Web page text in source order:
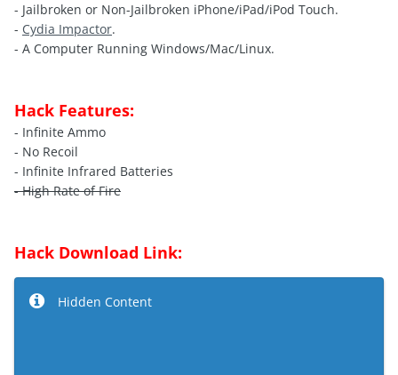
- Jailbroken or Non-Jailbroken iPhone/iPad/iPod Touch.
- Cydia Impactor.
- A Computer Running Windows/Mac/Linux.
Hack Features:
- Infinite Ammo
- No Recoil
- Infinite Infrared Batteries
- High Rate of Fire
Hack Download Link:
Hidden Content